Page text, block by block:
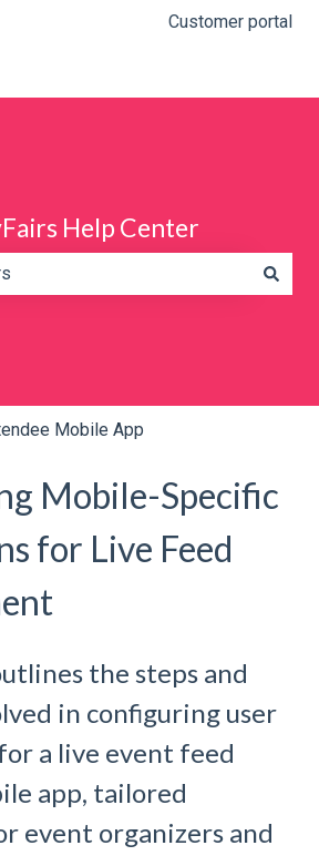
for translations Customer portal
Help Center
Mobile App
Mobile-Specific
for Live Feed
the steps and
in configuring user
a live event feed
app, tailored
event organizers and